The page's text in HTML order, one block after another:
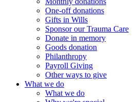
One-off donations
Gifts in Wills
Sponsor our Trauma Care
Donate in memory
Goods donation
Philanthropy
Payroll Giving
Other ways to give
What we do
What we do